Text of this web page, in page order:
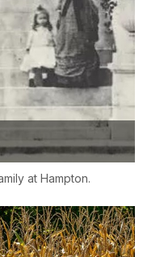
at Hampton.